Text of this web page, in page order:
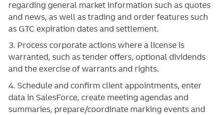
regarding general market information such as quotes
and news, as well as trading and order features such
as GTC expiration dates and settlement.
3. Process corporate actions where a license is
warranted, such as tender offers, optional dividends
and the exercise of warrants and rights.
4. Schedule and confirm client appointments, enter
data in SalesForce, create meeting agendas and
summaries, prepare/coordinate marking events and